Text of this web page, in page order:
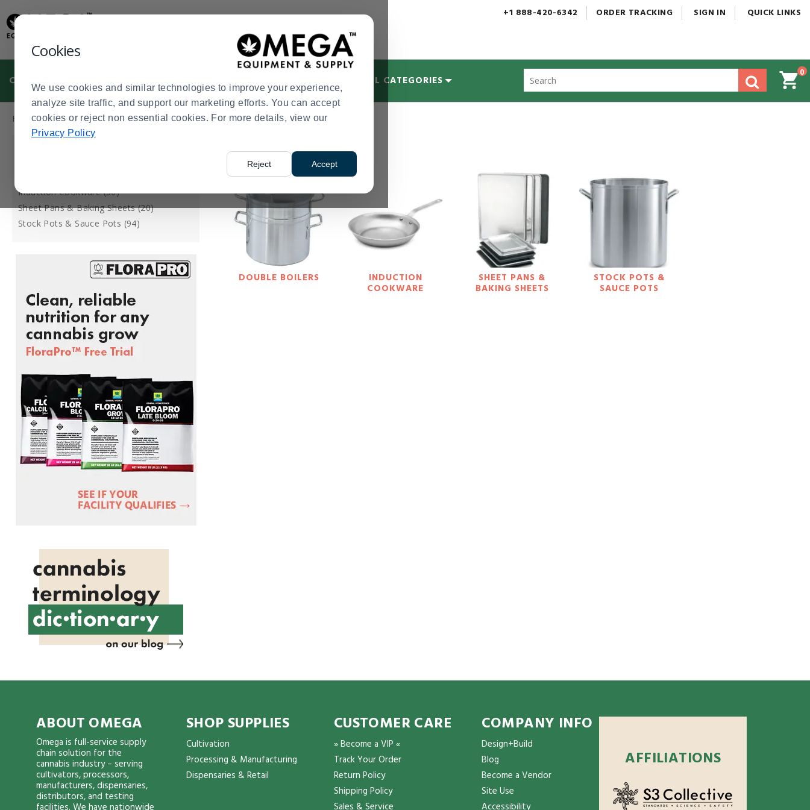
Cookies
We use cookies and similar technologies to improve your experience,
analyze site traffic, and support our marketing efforts. You can accept
cookies or reject non essential cookies. For more details, view our
Privacy Policy
Reject Accept
Update
Message
Order
Display
Updated
+1 888-420-6342 ORDER TRACKING SIGN IN QUICK LINKS
CULTIVATION MANUFACTURING DISPENSARIES MYCOLOGY ALL CATEGORIES
site
Order
0
Home> Dispensaries> Cannabis Kitchen> Cannabis Kitchen Supplies> Cookware
Press
enter
expand
the
Induction Cookware (30)
Sheet Pans & Baking Sheets (20)
Stock Pots & Sauce Pots (94)
DOUBLE BOILERS INDUCTION
COOKWARE
SHEET PANS &
BAKING SHEETS
STOCK POTS &
SAUCE POTS
Product
ABOUT OMEGA
Omega is full-service supply
chain solution for the
cannabis industry – serving
cultivators, processors,
manufacturers, dispensaries,
distributors, and testing
SHOP SUPPLIES
Cultivation
Processing & Manufacturing
Dispensaries & Retail
CUSTOMER CARE
» Become a VIP «
Track Your Order
Return Policy
Shipping Policy
COMPANY INFO
Design+Build
Blog
Become a Vendor
Site Use
AFFILIATIONS